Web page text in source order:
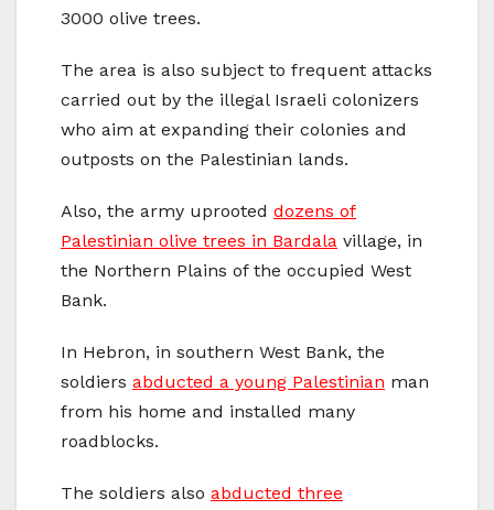
3000 olive trees.
The area is also subject to frequent attacks
carried out by the illegal Israeli colonizers
who aim at expanding their colonies and
outposts on the Palestinian lands.
Also, the army uprooted dozens of
Palestinian olive trees in Bardala village, in
the Northern Plains of the occupied West
Bank.
In Hebron, in southern West Bank, the
soldiers abducted a young Palestinian man
from his home and installed many
roadblocks.
The soldiers also abducted three